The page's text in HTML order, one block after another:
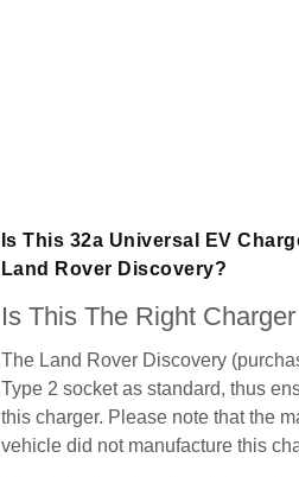
Is This 32a Universal EV
Land Rover Discovery?
Is This The Right
The Land Rover Discovery
Type 2 socket as standard, thus
this charger. Please note that the
vehicle did not manufacture this